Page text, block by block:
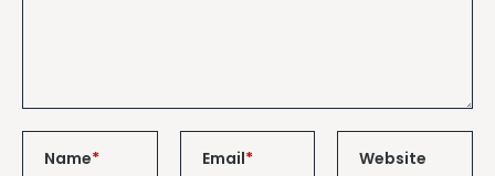
Name* Email* Website